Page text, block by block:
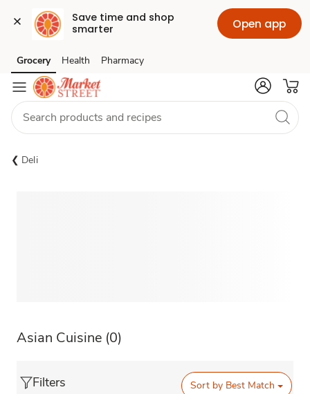
Save time and shop
smarter
Open app
Skip to search
Skip to main content
Skip to cookie settings
Skip to chat
Grocery Health Pharmacy
Deli
Asian Cuisine (0)
Filters Sort by Best Match